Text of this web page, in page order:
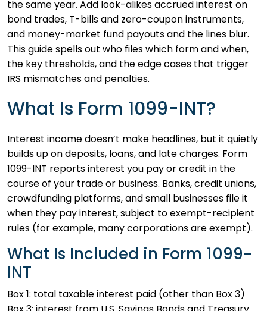
the same year. Add look-alikes accrued interest on
bond trades, T-bills and zero-coupon instruments,
and money-market fund payouts and the lines blur.
This guide spells out who files which form and when,
the key thresholds, and the edge cases that trigger
IRS mismatches and penalties.
What Is Form 1099-INT?
Interest income doesn’t make headlines, but it quietly
builds up on deposits, loans, and late charges. Form
1099-INT reports interest you pay or credit in the
course of your trade or business. Banks, credit unions,
crowdfunding platforms, and small businesses file it
when they pay interest, subject to exempt-recipient
rules (for example, many corporations are exempt).
What Is Included in Form 1099-
INT
Box 1: total taxable interest paid (other than Box 3)